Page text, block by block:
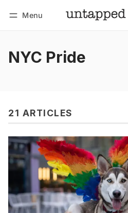
Menu
NYC Pride
21 ARTICLES